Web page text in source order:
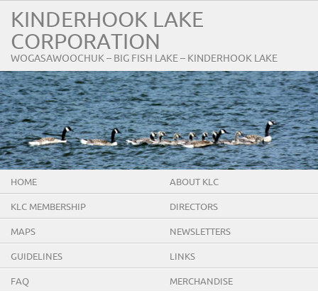
KINDERHOOK LAKE
CORPORATION
WOGASAWOOCHUK – BIG FISH LAKE – KINDERHOOK LAKE
HOME ABOUT KLC
KLC MEMBERSHIP DIRECTORS
MAPS NEWSLETTERS
GUIDELINES LINKS
FAQ MERCHANDISE